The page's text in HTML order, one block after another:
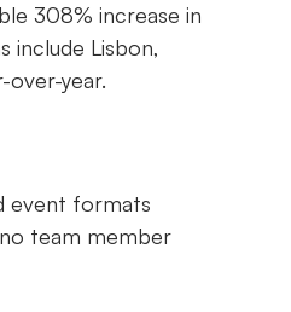
308% increase in
include Lisbon,
over-year.
event formats
team member